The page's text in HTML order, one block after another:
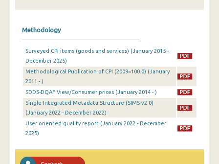
August 2025
July 2025
June 2025
May 2025
April 2025
February 2025
Methodology
Surveyed CPI items (goods and services) (January 2015 -
December 2025)
Methodological Publication of CPI (2009=100.0) (January
2011 - )
SDDS-DQAF View/Consumer prices (January 2014 - )
Single Integrated Metadata Structure (SIMS v2.0)
(January 2022 - December 2022)
User oriented quality report (January 2022 - December
2025)